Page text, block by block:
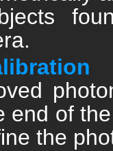
end of
the